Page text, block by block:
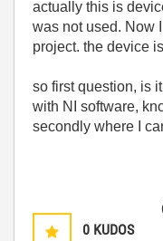
actually this is
was not used. Now
project. the device
so first question, is
with NI software,
secondly where I
0 KUDOS